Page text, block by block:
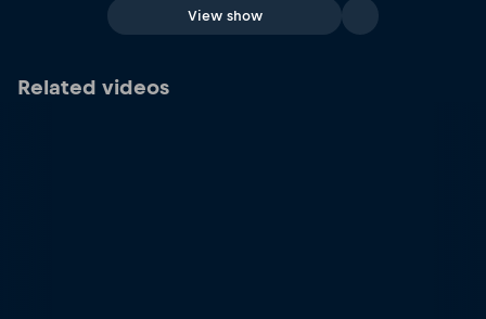
View show
Related videos